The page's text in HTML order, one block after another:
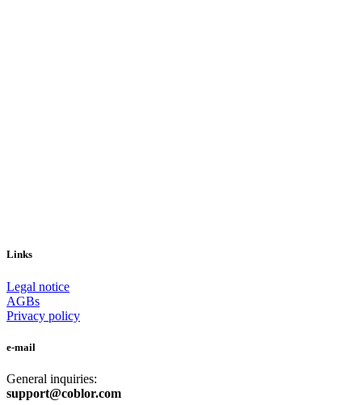
Links
Legal notice
AGBs
Privacy policy
e-mail
General inquiries:
support@coblor.com